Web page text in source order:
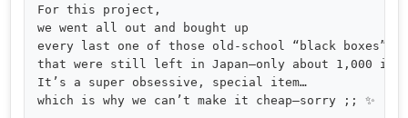
For this project,
we went all out and bought up
every last one of those old-school “black boxes”
that were still left in Japan—only about 1,000 in
It’s a super obsessive, special item…
which is why we can’t make it cheap—sorry ;; ✨